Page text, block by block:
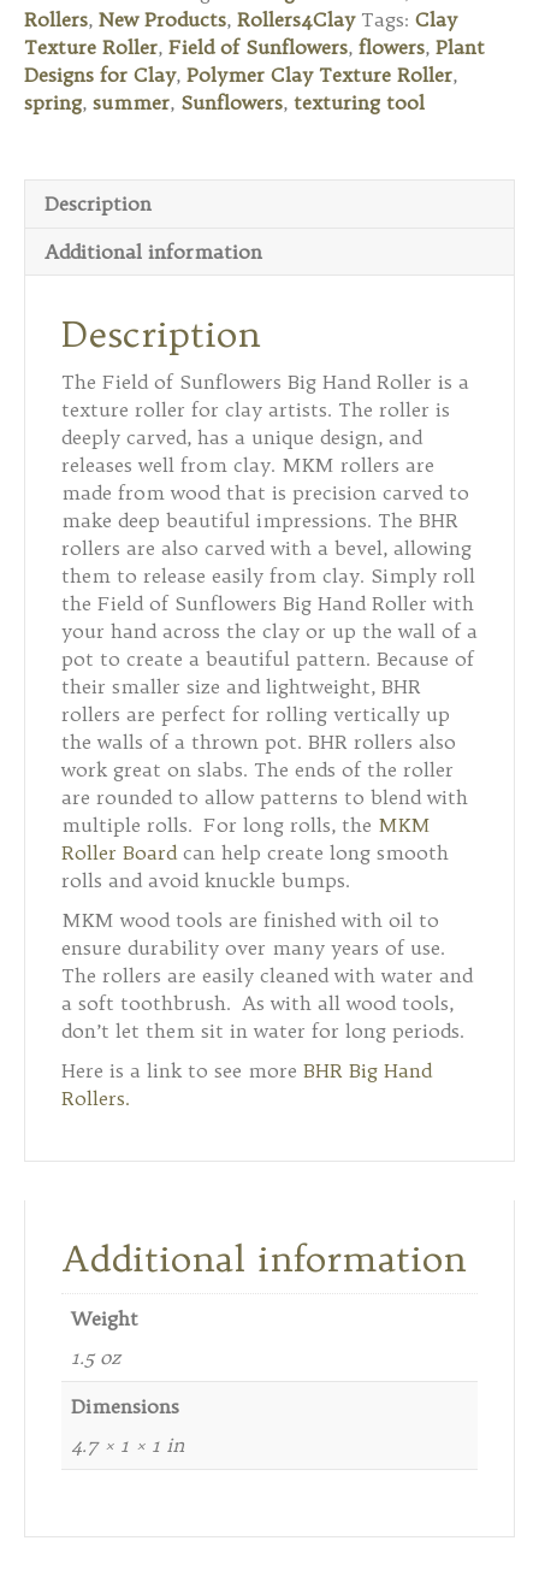
Field
of
Sunflowers
quantity
Rollers, New Products, Rollers4Clay Tags: Clay
Texture Roller, Field of Sunflowers, flowers, Plant
Designs for Clay, Polymer Clay Texture Roller,
spring, summer, Sunflowers, texturing tool
Description
Additional information
Description
The Field of Sunflowers Big Hand Roller is a
texture roller for clay artists. The roller is
deeply carved, has a unique design, and
releases well from clay. MKM rollers are
made from wood that is precision carved to
make deep beautiful impressions. The BHR
rollers are also carved with a bevel, allowing
them to release easily from clay. Simply roll
the Field of Sunflowers Big Hand Roller with
your hand across the clay or up the wall of a
pot to create a beautiful pattern. Because of
their smaller size and lightweight, BHR
rollers are perfect for rolling vertically up
the walls of a thrown pot. BHR rollers also
work great on slabs. The ends of the roller
are rounded to allow patterns to blend with
multiple rolls. For long rolls, the MKM
Roller Board can help create long smooth
rolls and avoid knuckle bumps.
MKM wood tools are finished with oil to
ensure durability over many years of use.
The rollers are easily cleaned with water and
a soft toothbrush. As with all wood tools,
don’t let them sit in water for long periods.
Here is a link to see more BHR Big Hand
Rollers.
Additional information
Weight
1.5 oz
Dimensions
4.7 × 1 × 1 in